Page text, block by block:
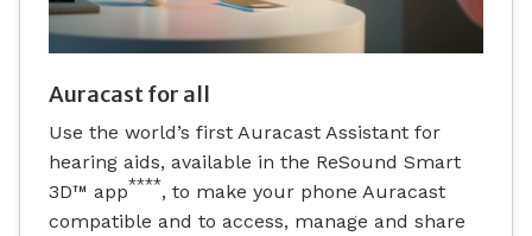
Auracast for all
Use the world’s first Auracast Assistant for
hearing aids, available in the ReSound Smart
3D™ app****, to make your phone Auracast
compatible and to access, manage and share